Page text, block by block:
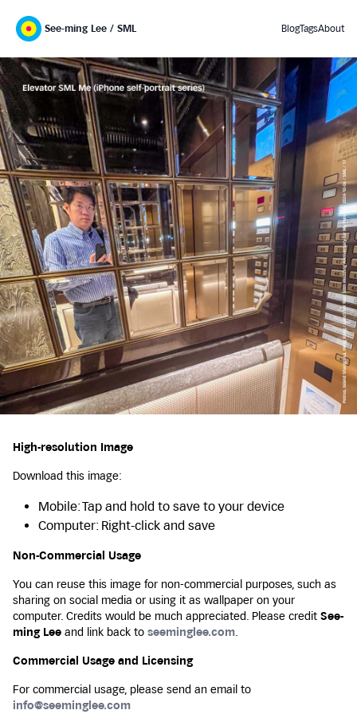
See-ming Lee / SML BlogTagsAbout
High-resolution Image
Download this image:
Mobile: Tap and hold to save to your device
Computer: Right-click and save
Non-Commercial Usage
You can reuse this image for non-commercial purposes, such as
sharing on social media or using it as wallpaper on your
computer. Credits would be much appreciated. Please credit See-
ming Lee and link back to seeminglee.com.
Commercial Usage and Licensing
For commercial usage, please send an email to
info@seeminglee.com